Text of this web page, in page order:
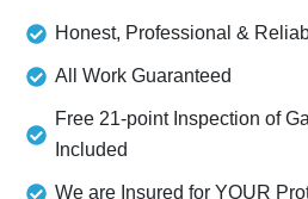
Honest, Professional &
All Work Guaranteed
Free 21-point Inspection of
Included
We are Insured for YOUR